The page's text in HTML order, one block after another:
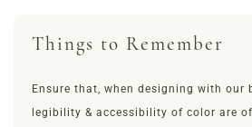
Things to Remember
Ensure that, when designing with our
legibility & accessibility of color are